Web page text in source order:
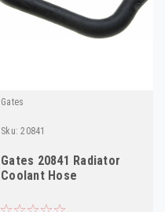
Gates
Sku: 20841
Gates 20841 Radiator
Coolant Hose